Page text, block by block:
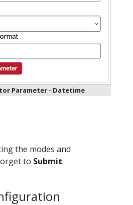
Parameter - Datetime
the modes and
to Submit.